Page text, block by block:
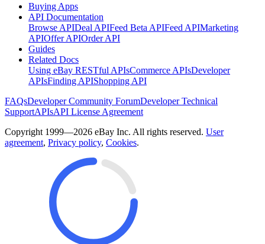
Buying Apps
API Documentation
Browse APIDeal APIFeed Beta APIFeed APIMarketing
APIOffer APIOrder API
Guides
Related Docs
Using eBay RESTful APIsCommerce APIsDeveloper
APIsFinding APIShopping API
FAQsDeveloper Community ForumDeveloper Technical
SupportAPIsAPI License Agreement
Copyright 1999—2026 eBay Inc. All rights reserved. User
agreement, Privacy policy, Cookies.